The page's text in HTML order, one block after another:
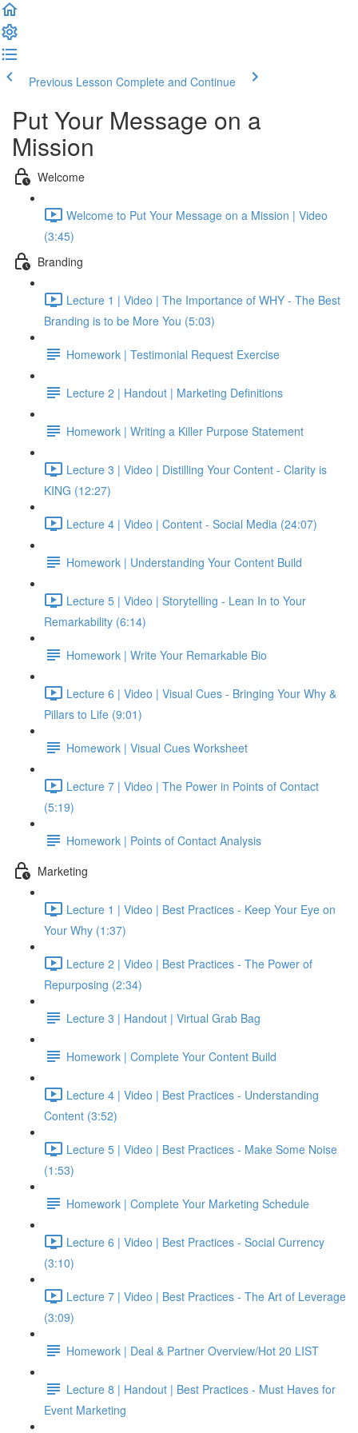
Previous Lesson Complete and Continue
Put Your Message on a
Mission
Welcome
Welcome to Put Your Message on a Mission | Video
(3:45)
Branding
Lecture 1 | Video | The Importance of WHY - The Best
Branding is to be More You (5:03)
Homework | Testimonial Request Exercise
Lecture 2 | Handout | Marketing Definitions
Homework | Writing a Killer Purpose Statement
Lecture 3 | Video | Distilling Your Content - Clarity is
KING (12:27)
Lecture 4 | Video | Content - Social Media (24:07)
Homework | Understanding Your Content Build
Lecture 5 | Video | Storytelling - Lean In to Your
Remarkability (6:14)
Homework | Write Your Remarkable Bio
Lecture 6 | Video | Visual Cues - Bringing Your Why &
Pillars to Life (9:01)
Homework | Visual Cues Worksheet
Lecture 7 | Video | The Power in Points of Contact
(5:19)
Homework | Points of Contact Analysis
Marketing
Lecture 1 | Video | Best Practices - Keep Your Eye on
Your Why (1:37)
Lecture 2 | Video | Best Practices - The Power of
Repurposing (2:34)
Lecture 3 | Handout | Virtual Grab Bag
Homework | Complete Your Content Build
Lecture 4 | Video | Best Practices - Understanding
Content (3:52)
Lecture 5 | Video | Best Practices - Make Some Noise
(1:53)
Homework | Complete Your Marketing Schedule
Lecture 6 | Video | Best Practices - Social Currency
(3:10)
Lecture 7 | Video | Best Practices - The Art of Leverage
(3:09)
Homework | Deal & Partner Overview/Hot 20 LIST
Lecture 8 | Handout | Best Practices - Must Haves for
Event Marketing